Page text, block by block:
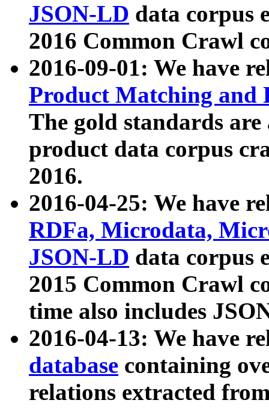
JSON-LD data corpus
2016 Common Crawl
2016-09-01: We have
Product Matching and
The gold standards
product data corpus
2016.
2016-04-25: We have
RDFa, Microdata,
JSON-LD data corpus
2015 Common Crawl
time also includes
2016-04-13: We have
database containing
relations extracted